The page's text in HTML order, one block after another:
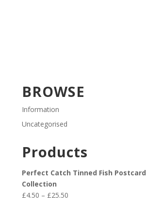
BROWSE
Information
Uncategorised
Products
Perfect Catch Tinned Fish Postcard
Collection
£4.50 – £25.50Price